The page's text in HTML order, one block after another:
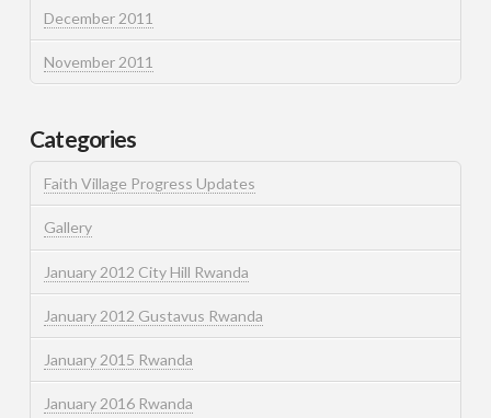
December 2011
November 2011
Categories
Faith Village Progress Updates
Gallery
January 2012 City Hill Rwanda
January 2012 Gustavus Rwanda
January 2015 Rwanda
January 2016 Rwanda